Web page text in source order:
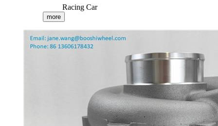
Racing Car
more